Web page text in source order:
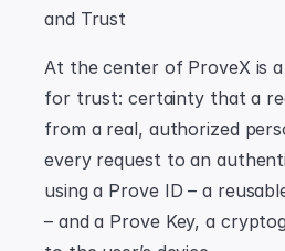
and Trust
At the center of ProveX is
for trust: certainty that a
from a real, authorized
every request to an
using a Prove ID – a
– and a Prove Key, a